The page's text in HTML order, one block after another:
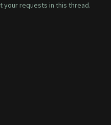
your requests in this thread.